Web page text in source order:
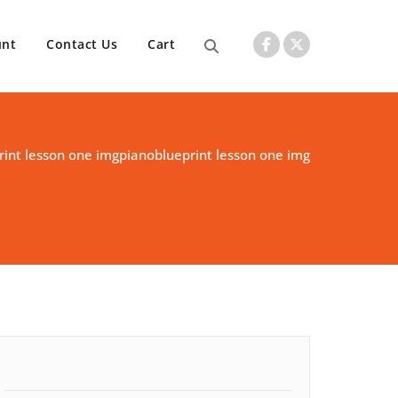
Contact Us Cart
lesson one imgpianoblueprint lesson one img